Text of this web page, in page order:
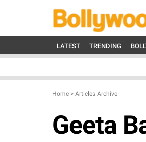
LATEST TRENDING
Home > Articles Archive
Geeta